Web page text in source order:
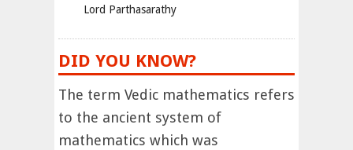
Lord Parthasarathy
DID YOU KNOW?
The term Vedic mathematics refers
to the ancient system of
mathematics which was